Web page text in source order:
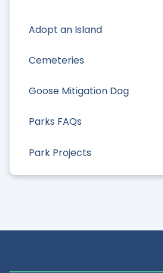
Adopt an Island
Cemeteries
Goose Mitigation Dog
Parks FAQs
Park Projects